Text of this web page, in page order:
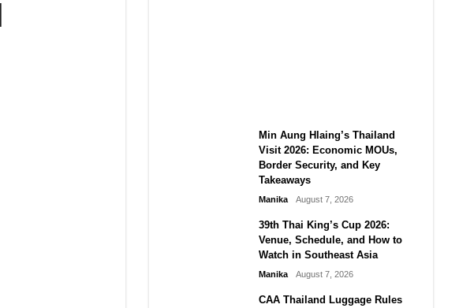
Min Aung Hlaing’s Thailand
Visit 2026: Economic MOUs,
Border Security, and Key
Takeaways
Manika August 7, 2026
39th Thai King’s Cup 2026:
Venue, Schedule, and How to
Watch in Southeast Asia
Manika August 7, 2026
CAA Thailand Luggage Rules